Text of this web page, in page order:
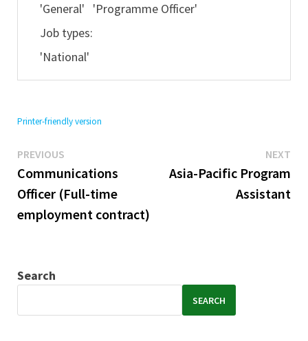
'General' 'Programme Officer'
Job types:
'National'
Printer-friendly version
Post
navigation
PREVIOUSPrevious
post:
Communications
Officer (Full-time
employment contract)
NEXT
Asia-Pacific Program
Assistant
Search
SEARCH